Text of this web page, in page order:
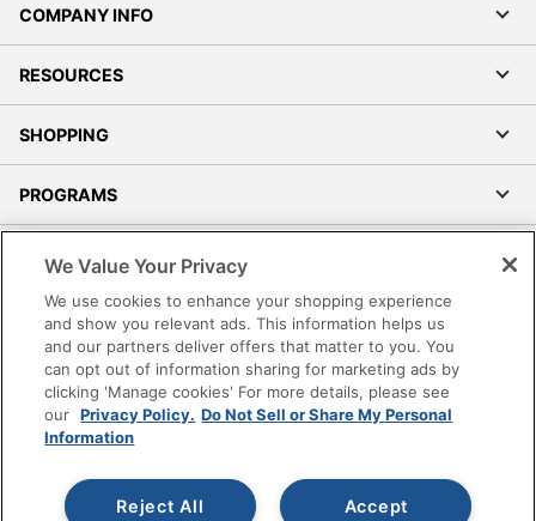
COMPANY INFO
RESOURCES
SHOPPING
PROGRAMS
Accessibility
Office Depot Tracking Tools
Grand & Toy Canada
Manage Cookies
Do Not Sell or Share My Personal Information
Copyright © 2026 by Office Depot, LLC. All rights
reserved.
Prices shown are in U.S. Dollars. Please log in for your
We Value Your Privacy
We use cookies to enhance your shopping experience
and show you relevant ads. This information helps us
and our partners deliver offers that matter to you. You
can opt out of information sharing for marketing ads by
clicking 'Manage cookies' For more details, please see
our Privacy Policy. Do Not Sell or Share My Personal
Information
Accept
Reject All